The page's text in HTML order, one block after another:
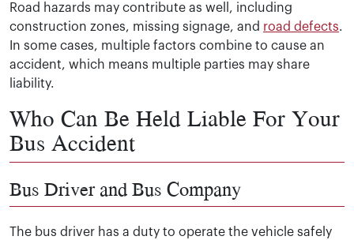
Road hazards may contribute as well, including
construction zones, missing signage, and road defects.
In some cases, multiple factors combine to cause an
accident, which means multiple parties may share
liability.
Who Can Be Held Liable For Your
Bus Accident
Bus Driver and Bus Company
The bus driver has a duty to operate the vehicle safely